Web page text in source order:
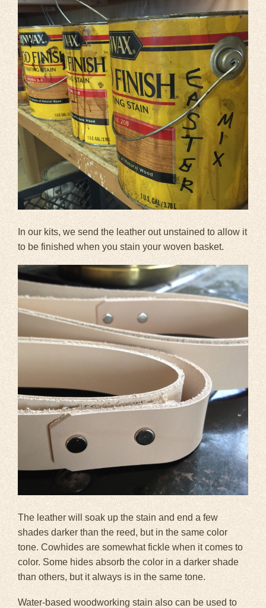
In our kits, we send the leather out unstained to allow it
to be finished when you stain your woven basket.
The leather will soak up the stain and end a few
shades darker than the reed, but in the same color
tone. Cowhides are somewhat fickle when it comes to
color. Some hides absorb the color in a darker shade
than others, but it always is in the same tone.
Water-based woodworking stain also can be used to